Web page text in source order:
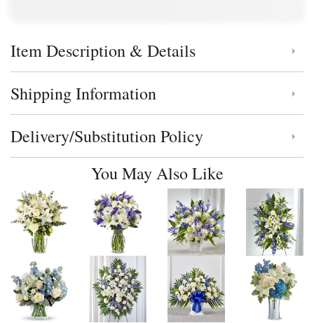
Click to toggle item description and details
Item Description & Details
Click to toggle shipping information
Shipping Information
Click to toggle delivery and substitution policy
Delivery/Substitution Policy
You May Also Like